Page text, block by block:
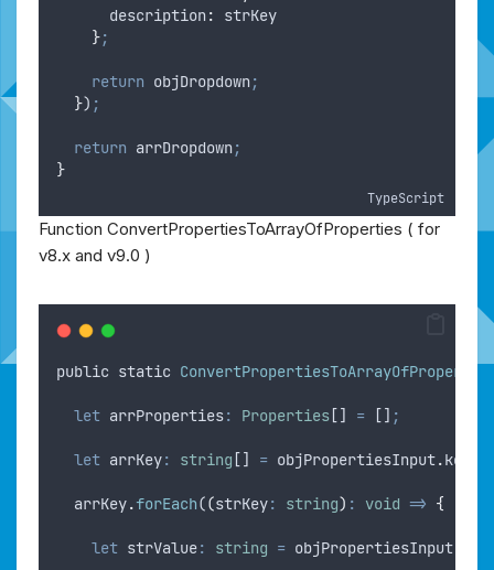
description:
strKey
};
return objDropdown;
}) ;
return arrDropdown;
}
TypeScript
Function ConvertPropertiesToArrayOfProperties ( for
v8.x and v9.0 )
public static
let arrProperties: Properties [] = [] ;
let arrKey: string [] = objPropertiesInput.keys
arrKey.forEach((strKey: string) : void => {
let strValue: string = objPropertiesInput